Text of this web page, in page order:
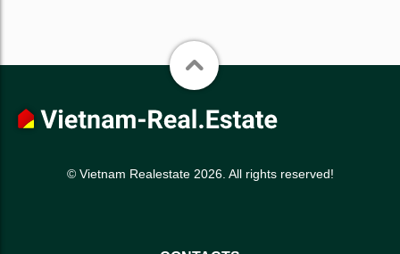
© Vietnam Realestate 2026. All rights reserved!